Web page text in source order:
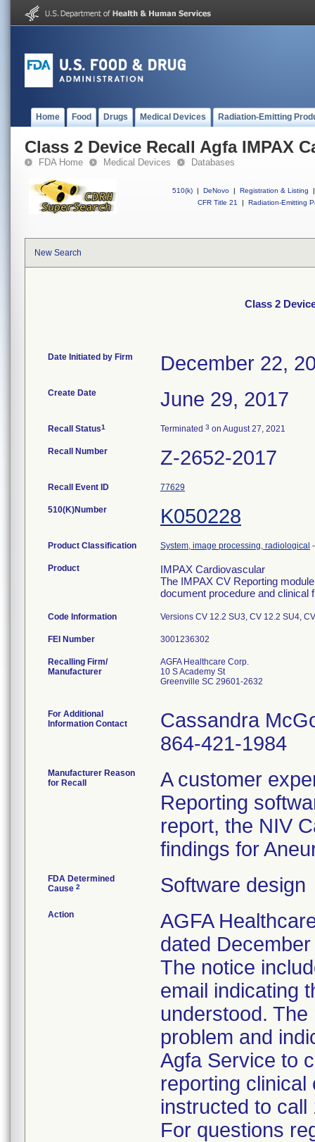
Home Food Drugs Medical Devices Radiation-Emitting
Class 2 Device Recall Agfa IMPAX
FDA Home Medical Devices Databases
510(k) | DeNovo | Registration & Listing
|
CFR Title 21
| Radiation-Emitting
New Search
Class 2
Date Initiated by Firm December 22,
Create Date June 29, 2017
Recall Status1 Terminated 3 on August 27, 2021
Recall Number Z-2652-2017
Recall Event ID 77629
510(K)Number K050228
Product Classification System, image processing, radiological
Product
IMPAX Cardiovascular
The IMPAX CV Reporting
document procedure and clinical
Code Information Versions CV 12.2 SU3, CV 12.2 SU4,
FEI Number
Recalling Firm/
Manufacturer
AGFA Healthcare Corp.
10 S Academy St
Greenville SC 29601-2632
For Additional
Information Contact
Cassandra
864-421-1984
Manufacturer Reason
for Recall
A customer
Reporting
report, the NIV
findings for
FDA Determined
Cause 2 Software design
Action
AGFA
dated
The notice
email indicating
understood.
problem and
Agfa Service to
reporting
instructed to
For questions